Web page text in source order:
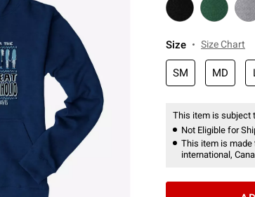
Size Size Chart
SM MD
This item is subject
Not Eligible for
This item is made
international,